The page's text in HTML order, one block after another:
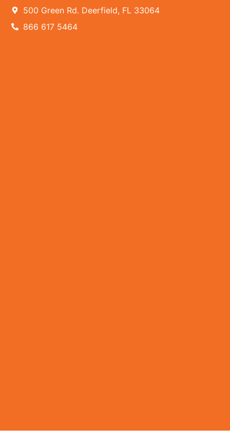
500 Green Rd. Deerfield, FL 33064
866 617 5464